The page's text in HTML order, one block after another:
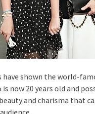
have shown the world-
now 20 years old and
and charisma that